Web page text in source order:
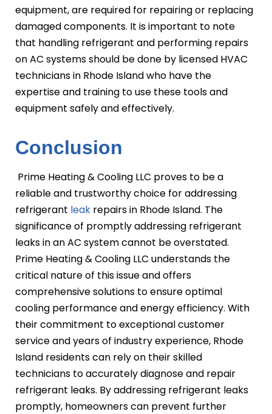
equipment, are required for repairing or replacing
damaged components. It is important to note
that handling refrigerant and performing repairs
on AC systems should be done by licensed HVAC
technicians in Rhode Island who have the
expertise and training to use these tools and
equipment safely and effectively.
Conclusion
Prime Heating & Cooling LLC proves to be a
reliable and trustworthy choice for addressing
refrigerant leak repairs in Rhode Island. The
significance of promptly addressing refrigerant
leaks in an AC system cannot be overstated.
Prime Heating & Cooling LLC understands the
critical nature of this issue and offers
comprehensive solutions to ensure optimal
cooling performance and energy efficiency. With
their commitment to exceptional customer
service and years of industry experience, Rhode
Island residents can rely on their skilled
technicians to accurately diagnose and repair
refrigerant leaks. By addressing refrigerant leaks
promptly, homeowners can prevent further